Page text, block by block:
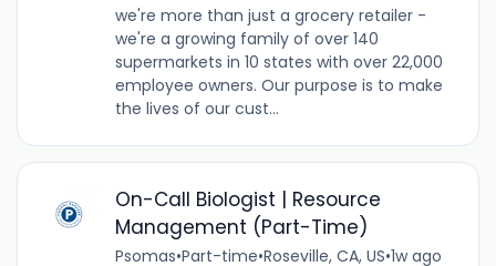
we're more than just a grocery retailer -
we're a growing family of over 140
supermarkets in 10 states with over 22,000
employee owners. Our purpose is to make
the lives of our cust...
On-Call Biologist | Resource
Management (Part-Time)
Psomas•Part-time•Roseville, CA, US•1w ago